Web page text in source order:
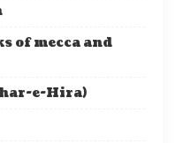
of mecca and
e-Hira)